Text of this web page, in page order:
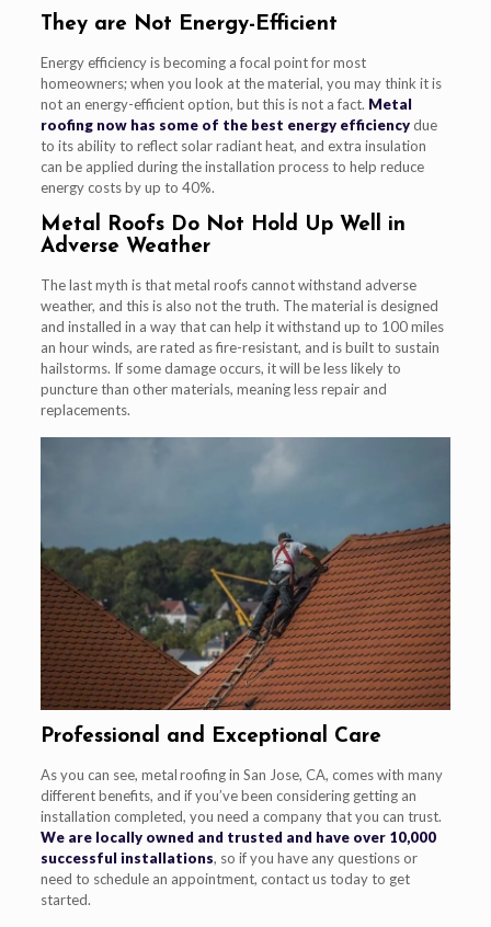
They are Not Energy-Efficient
Energy efficiency is becoming a focal point for most
homeowners; when you look at the material, you may think it is
not an energy-efficient option, but this is not a fact. Metal
roofing now has some of the best energy efficiencydue
to its ability to reflect solar radiant heat, and extra insulation
can be applied during the installation process to help reduce
energy costs by up to 40%.
Metal Roofs Do Not Hold Up Well in
Adverse Weather
The last myth is that metal roofs cannot withstand adverse
weather, and this is also not the truth. The material is designed
and installed in a way that can help it withstand up to 100 miles
an hour winds, are rated as fire-resistant, and is built to sustain
hailstorms. If some damage occurs, it will be less likely to
puncture than other materials, meaning less repair and
replacements.
Professional and Exceptional Care
As you can see, metal roofing in San Jose, CA, comes with many
different benefits, and if you’ve been considering getting an
installation completed, you need a company that you can trust.
We are locally owned and trusted and have over 10,000
successful installations, so if you have any questions or
need to schedule an appointment, contact us today to get
started.